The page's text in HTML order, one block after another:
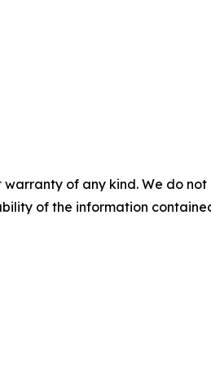
warranty of any kind. We do
of the information